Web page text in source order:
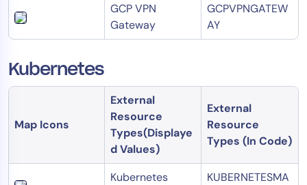
GCP VPN
Gateway
GCPVPNGATEW
AY
Kubernetes
Map Icons
External
Resource
Types(Displaye
d Values)
External
Resource
Types (In Code)
Kubernetes
KUBERNETESMA